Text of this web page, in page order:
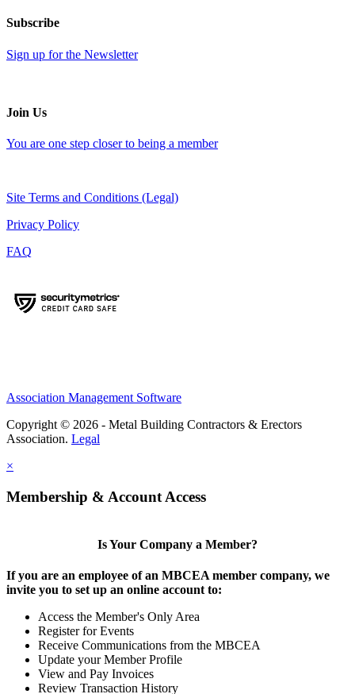
Subscribe
Sign up for the Newsletter
Join Us
You are one step closer to being a member
Site Terms and Conditions (Legal)
Privacy Policy
FAQ
Association Management Software
Copyright © 2026 - Metal Building Contractors & Erectors
Association. Legal
×
Membership & Account Access
Is Your Company a Member?
If you are an employee of an MBCEA member company, we
invite you to set up an online account to:
Access the Member's Only Area
Register for Events
Receive Communications from the MBCEA
Update your Member Profile
View and Pay Invoices
Review Transaction History